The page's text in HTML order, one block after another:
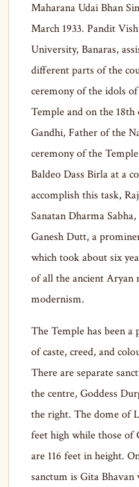
Maharana Udai Bhan
March 1933. Pandit
University, Banaras,
different parts of the
ceremony of the idols
Temple and on the
Gandhi, Father of the
ceremony of the
Baldeo Dass Birla at a
accomplish this task,
Sanatan Dharma
Ganesh Dutt, a
which took about six
of all the ancient Aryan
modernism.
The Temple has been
of caste, creed, and
There are separate
the centre, Goddess
the right. The dome of
feet high while those of
are 116 feet in height.
sanctum is Gita